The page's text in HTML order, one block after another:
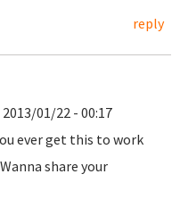
reply
2013/01/22 - 00:17
ever get this to work
share your